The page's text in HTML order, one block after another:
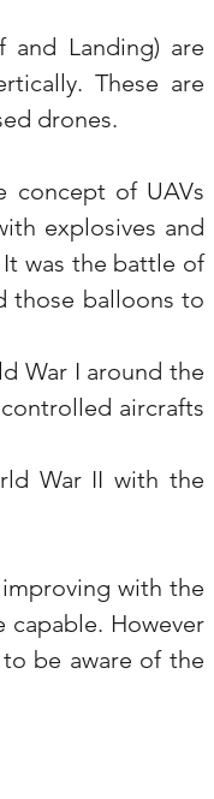
and Landing) are
These are
drones.
concept of UAVs
explosives and
was the battle of
those balloons to
War I around the
aircrafts
War II with the
with the
However
be aware of the